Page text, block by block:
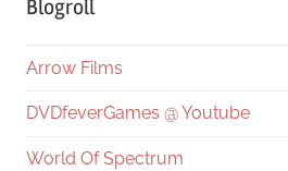
Blogroll
Arrow Films
DVDfeverGames @ Youtube
World Of Spectrum